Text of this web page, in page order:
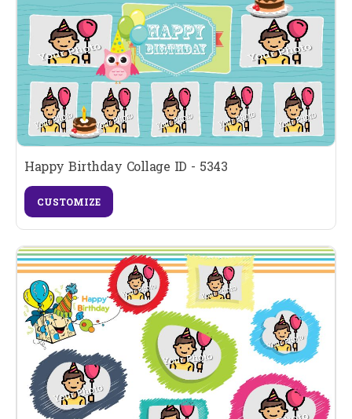
Happy Birthday Collage ID - 5343
CUSTOMIZE